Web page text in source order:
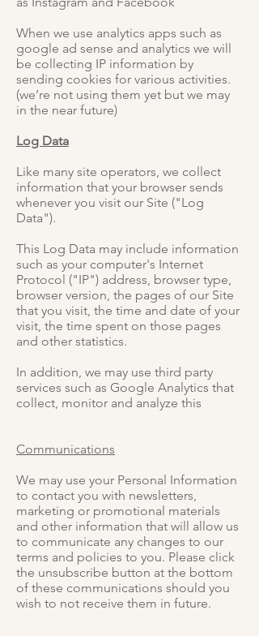
When we use analytics apps such as
google ad sense and analytics we will
be collecting IP information by
sending cookies for various activities.
(we’re not using them yet but we may
in the near future)
Log Data
Like many site operators, we collect
information that your browser sends
whenever you visit our Site ("Log
Data").
This Log Data may include information
such as your computer's Internet
Protocol ("IP") address, browser type,
browser version, the pages of our Site
that you visit, the time and date of your
visit, the time spent on those pages
and other statistics.
In addition, we may use third party
services such as Google Analytics that
collect, monitor and analyze this
Communications
We may use your Personal Information
to contact you with newsletters,
marketing or promotional materials
and other information that will allow us
to communicate any changes to our
terms and policies to you. Please click
the unsubscribe button at the bottom
of these communications should you
wish to not receive them in future.